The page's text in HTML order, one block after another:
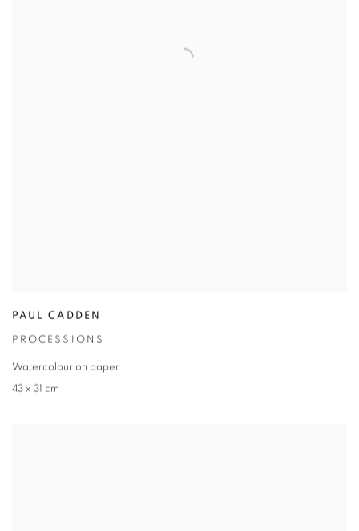
PAUL CADDEN
PROCESSIONS
Watercolour on paper
43 x 31 cm